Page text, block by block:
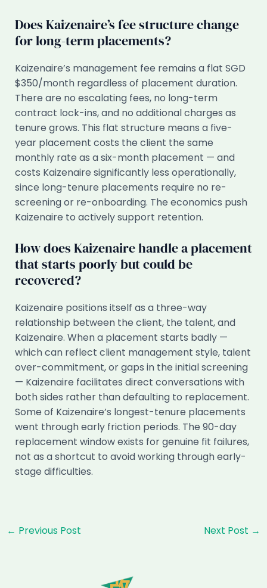
Does Kaizenaire’s fee structure change
for long-term placements?
Kaizenaire’s management fee remains a flat SGD
$350/month regardless of placement duration.
There are no escalating fees, no long-term
contract lock-ins, and no additional charges as
tenure grows. This flat structure means a five-
year placement costs the client the same
monthly rate as a six-month placement — and
costs Kaizenaire significantly less operationally,
since long-tenure placements require no re-
screening or re-onboarding. The economics push
Kaizenaire to actively support retention.
How does Kaizenaire handle a placement
that starts poorly but could be
recovered?
Kaizenaire positions itself as a three-way
relationship between the client, the talent, and
Kaizenaire. When a placement starts badly —
which can reflect client management style, talent
over-commitment, or gaps in the initial screening
— Kaizenaire facilitates direct conversations with
both sides rather than defaulting to replacement.
Some of Kaizenaire’s longest-tenure placements
went through early friction periods. The 90-day
replacement window exists for genuine fit failures,
not as a shortcut to avoid working through early-
stage difficulties.
Post
← Previous Post Next Post →